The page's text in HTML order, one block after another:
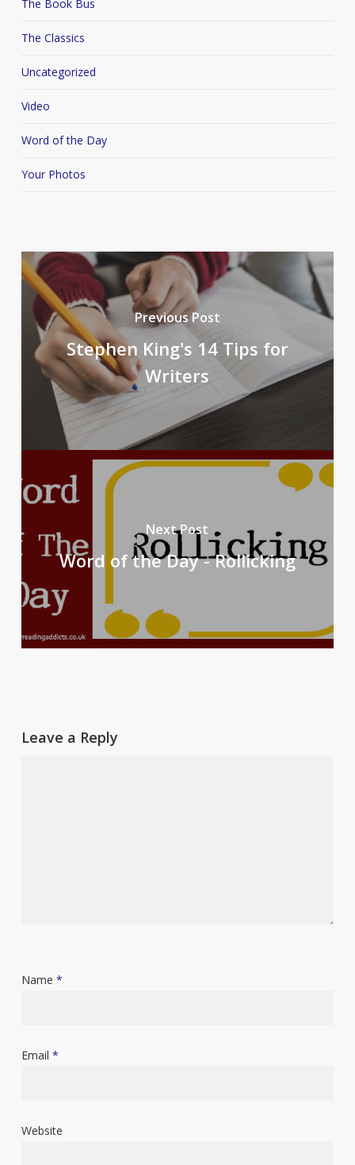
The Book Bus
The Classics
Uncategorized
Video
Word of the Day
Your Photos
Previous Post
Stephen King's 14 Tips for
Writers
Next Post
Word of the Day - Rollicking
Leave a Reply
Name *
Email *
Website